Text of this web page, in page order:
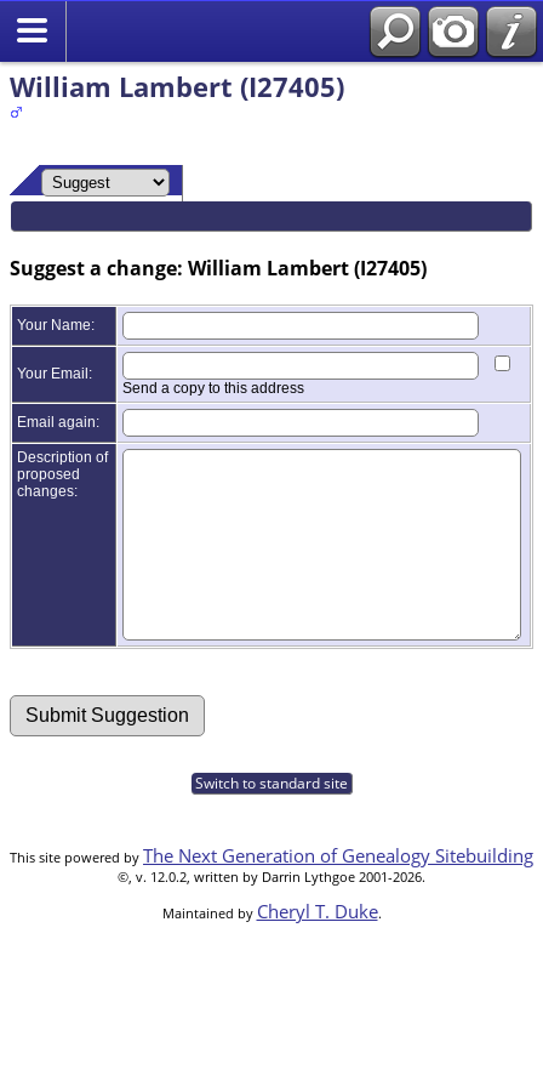
William Lambert (I27405)
Suggest a change: William Lambert (I27405)
Your Name:
Your Email:
Send a copy to this address
Email again:
Description of
proposed
changes:
Switch to standard site
This site powered by The Next Generation of Genealogy Sitebuilding
©, v. 12.0.2, written by Darrin Lythgoe 2001-2026.
Maintained by Cheryl T. Duke.